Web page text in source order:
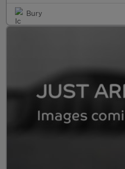
Bury